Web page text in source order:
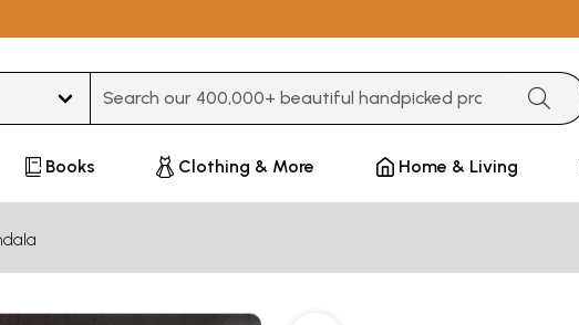
Books Clothing & More Home & Living